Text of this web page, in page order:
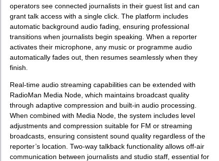
operators see connected journalists in their guest list and can
grant talk access with a single click. The platform includes
automatic background audio fading, ensuring professional
transitions when journalists begin speaking. When a reporter
activates their microphone, any music or programme audio
automatically fades out, then resumes seamlessly when they
finish.
Real-time audio streaming capabilities can be extended with
RadioMan Media Node, which maintains broadcast quality
through adaptive compression and built-in audio processing.
When combined with Media Node, the system includes level
adjustments and compression suitable for FM or streaming
broadcasts, ensuring consistent sound quality regardless of the
reporter’s location. Two-way talkback functionality allows off-air
communication between journalists and studio staff, essential for